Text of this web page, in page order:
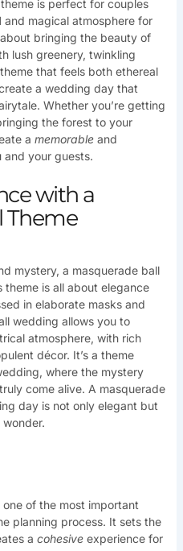
is perfect for couples
and magical atmosphere for
bringing the beauty of
lush greenery, twinkling
that feels both ethereal
a wedding day that
Whether you’re getting
the forest to your
a memorableand
and your guests.
with a
Theme
mystery, a masquerade ball
is all about elegance
in elaborate masks and
wedding allows you to
atmosphere, with rich
décor. It’s a theme
where the mystery
come alive. A masquerade
day is not only elegant but
of the most important
planning process. It sets the
a cohesiveexperience for